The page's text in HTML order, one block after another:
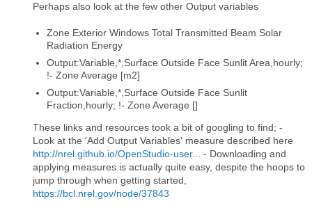
Perhaps also look at the few other Output variables
Zone Exterior Windows Total Transmitted Beam Solar
Radiation Energy
Output:Variable,*,Surface Outside Face Sunlit Area,hourly;
!- Zone Average [m2]
Output:Variable,*,Surface Outside Face Sunlit
Fraction,hourly; !- Zone Average []
These links and resources took a bit of googling to find; -
Look at the 'Add Output Variables' measure described here
http://nrel.github.io/OpenStudio-user... - Downloading and
applying measures is actually quite easy, despite the hoops to
jump through when getting started,
https://bcl.nrel.gov/node/37843